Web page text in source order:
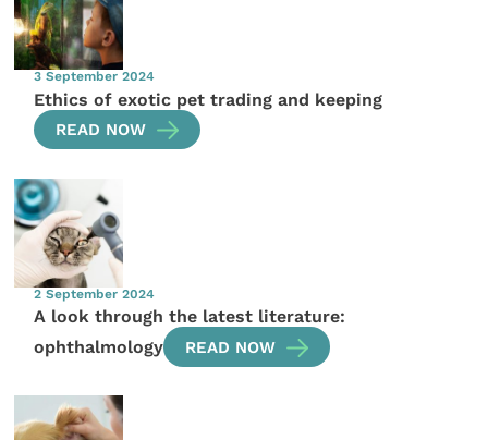
3 September 2024
Ethics of exotic pet trading and keeping
READ NOW
2 September 2024
A look through the latest literature:
ophthalmology
READ NOW